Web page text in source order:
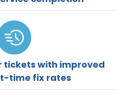
tickets with improved
time fix rates